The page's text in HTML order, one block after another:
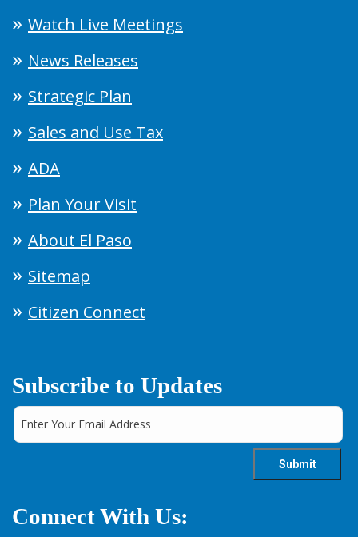
Watch Live Meetings
News Releases
Strategic Plan
Sales and Use Tax
ADA
Plan Your Visit
About El Paso
Sitemap
Citizen Connect
Subscribe to Updates
Connect With Us: